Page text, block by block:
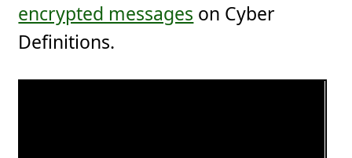
encrypted messages on Cyber
Definitions.